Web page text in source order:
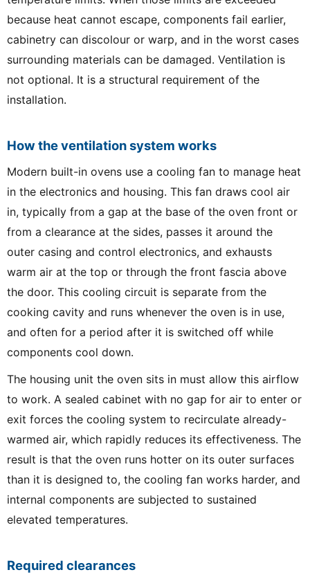
because heat cannot escape, components fail earlier,
cabinetry can discolour or warp, and in the worst cases
surrounding materials can be damaged. Ventilation is
not optional. It is a structural requirement of the
installation.
How the ventilation system works
Modern built-in ovens use a cooling fan to manage heat
in the electronics and housing. This fan draws cool air
in, typically from a gap at the base of the oven front or
from a clearance at the sides, passes it around the
outer casing and control electronics, and exhausts
warm air at the top or through the front fascia above
the door. This cooling circuit is separate from the
cooking cavity and runs whenever the oven is in use,
and often for a period after it is switched off while
components cool down.
The housing unit the oven sits in must allow this airflow
to work. A sealed cabinet with no gap for air to enter or
exit forces the cooling system to recirculate already-
warmed air, which rapidly reduces its effectiveness. The
result is that the oven runs hotter on its outer surfaces
than it is designed to, the cooling fan works harder, and
internal components are subjected to sustained
elevated temperatures.
Required clearances